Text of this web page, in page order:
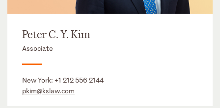
Peter C. Y. Kim
Associate
New York: +1 212 556 2144
pkim@kslaw.com